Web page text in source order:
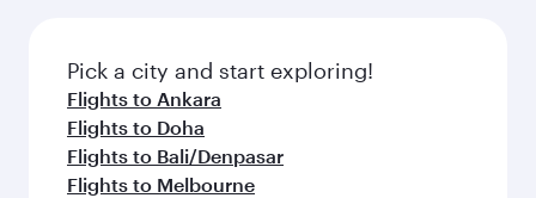
Pick a city and start exploring!
Flights to Ankara
Flights to Doha
Flights to Bali/Denpasar
Flights to Melbourne